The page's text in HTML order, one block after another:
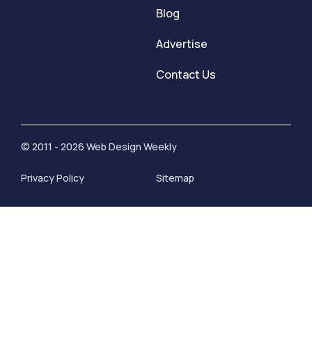
Blog
Advertise
Contact Us
© 2011 - 2026 Web Design Weekly
Privacy Policy Sitemap